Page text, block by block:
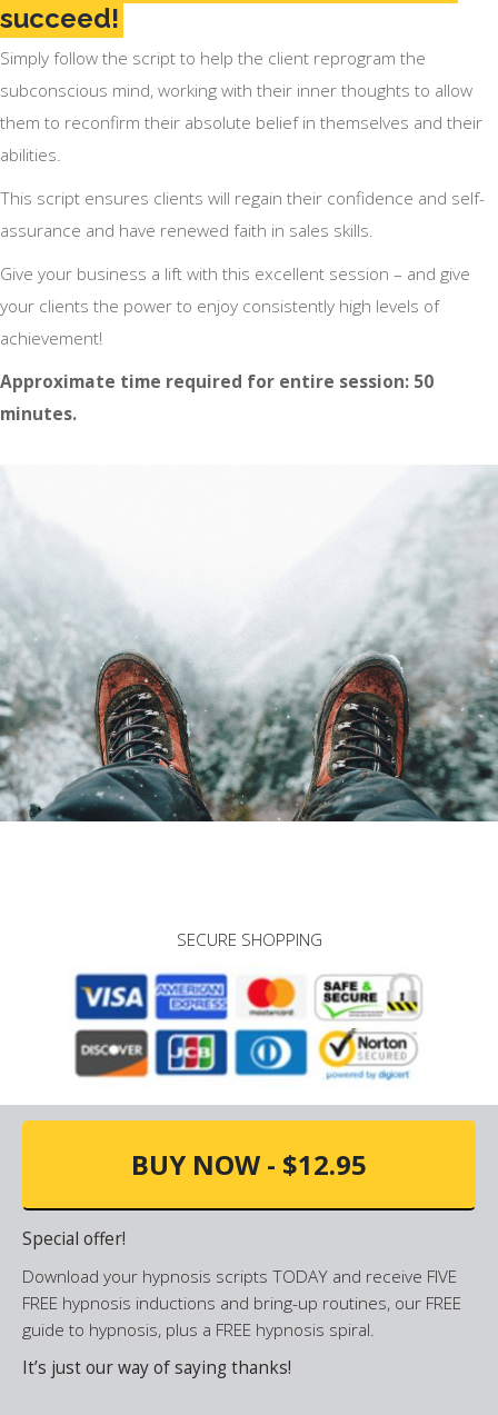
succeed!
Simply follow the script to help the client reprogram the
subconscious mind, working with their inner thoughts to allow
them to reconfirm their absolute belief in themselves and their
abilities.
This script ensures clients will regain their confidence and self-
assurance and have renewed faith in sales skills.
Give your business a lift with this excellent session – and give
your clients the power to enjoy consistently high levels of
achievement!
Approximate time required for entire session: 50
minutes.
SECURE SHOPPING
BUY NOW - $12.95
Special offer!
Download your hypnosis scripts TODAY and receive FIVE
FREE hypnosis inductions and bring-up routines, our FREE
guide to hypnosis, plus a FREE hypnosis spiral.
It’s just our way of saying thanks!